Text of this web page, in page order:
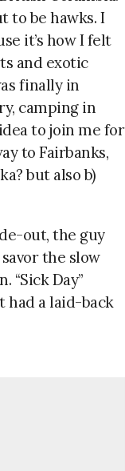
to be hawks. I
it’s how I felt
and exotic
finally in
camping in
to join me for
to Fairbanks,
but also b)
out, the guy
the slow
Day”
had a laid-back